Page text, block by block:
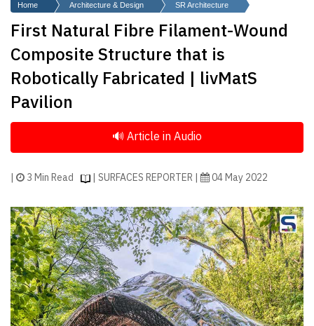
SR
Architecture
Event
Launch
Pad
Advertise
Magazine
Home Architecture & Design SR Architecture
First Natural Fibre Filament-Wound
Composite Structure that is
Robotically Fabricated | livMatS
Pavilion
| 3 Min Read | SURFACES REPORTER | 04 May 2022